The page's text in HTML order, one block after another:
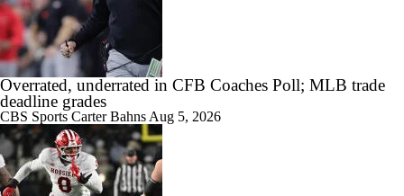
Overrated, underrated in CFB Coaches Poll; MLB trade
deadline grades
CBS Sports Carter Bahns Aug 5, 2026